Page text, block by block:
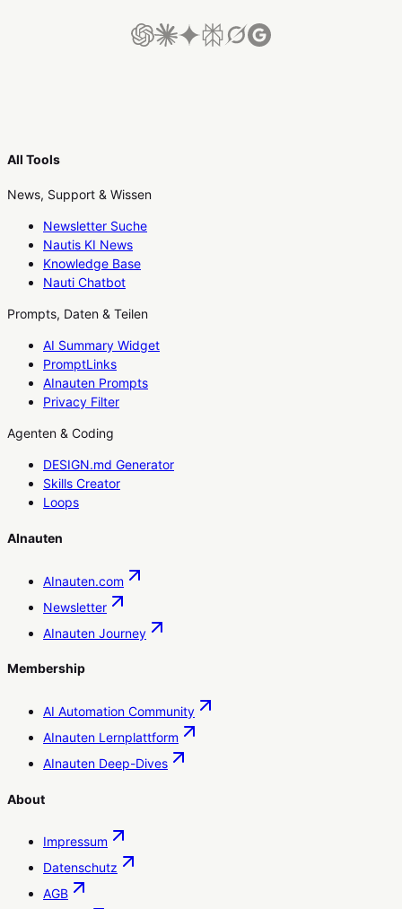
All Tools
News, Support & Wissen
Newsletter Suche
Nautis KI News
Knowledge Base
Nauti Chatbot
Prompts, Daten & Teilen
AI Summary Widget
PromptLinks
AInauten Prompts
Privacy Filter
Agenten & Coding
DESIGN.md Generator
Skills Creator
Loops
AInauten
AInauten.com
Newsletter
AInauten Journey
Membership
AI Automation Community
AInauten Lernplattform
AInauten Deep-Dives
About
Impressum
Datenschutz
AGB